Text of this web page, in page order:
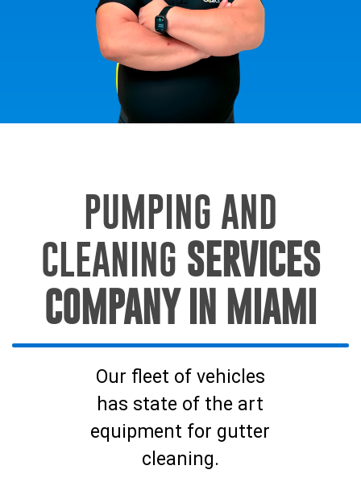
PUMPING AND
CLEANING SERVICES
COMPANY IN MIAMI
Our fleet of vehicles
has state of the art
equipment for gutter
cleaning.